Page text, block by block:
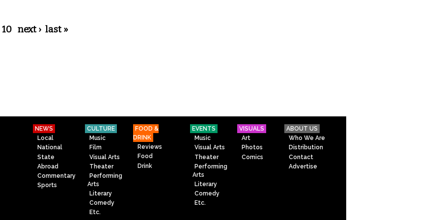
10 next › last »
NEWS
Local
National
State
Abroad
Commentary
Sports
CULTURE
Music
Film
Visual Arts
Theater
Performing
Arts
Literary
Comedy
Etc.
FOOD &
DRINK
Reviews
Food
Drink
EVENTS
Music
Visual Arts
Theater
Performing
Arts
Literary
Comedy
Etc.
VISUALS
Art
Photos
Comics
ABOUT US
Who We Are
Distribution
Contact
Advertise